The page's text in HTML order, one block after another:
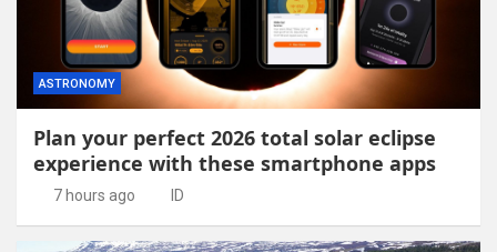
ASTRONOMY
Plan your perfect 2026 total solar eclipse
experience with these smartphone apps
7 hours ago ID